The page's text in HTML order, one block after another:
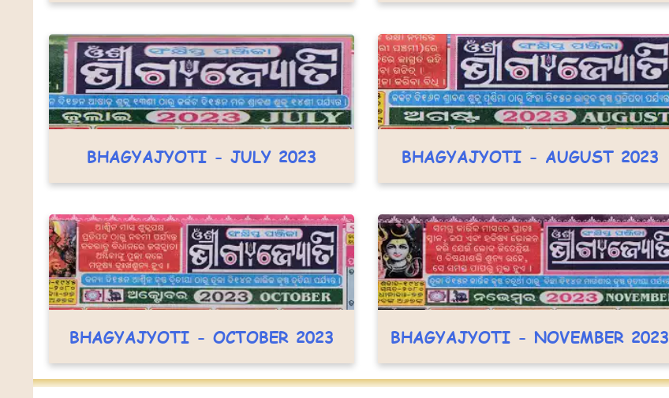
BHAGYAJYOTI - JULY 2023 BHAGYAJYOTI - AUGUST 2023
BHAGYAJYOTI - OCTOBER 2023 BHAGYAJYOTI - NOVEMBER 2023